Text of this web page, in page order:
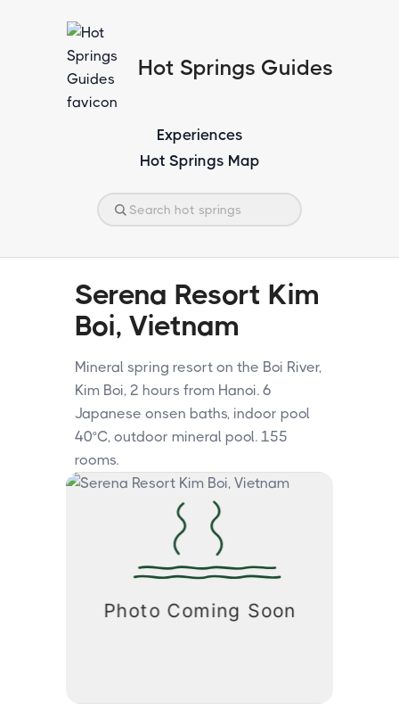
Hot Springs Guides
Experiences
Hot Springs Map
Serena Resort Kim
Boi, Vietnam
Mineral spring resort on the Boi River,
Kim Boi, 2 hours from Hanoi. 6
Japanese onsen baths, indoor pool
40°C, outdoor mineral pool. 155
rooms.